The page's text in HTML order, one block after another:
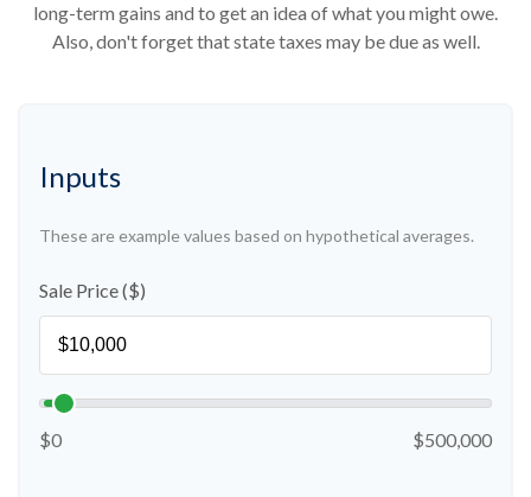
long-term gains and to get an idea of what you might owe.
Also, don't forget that state taxes may be due as well.
Inputs
These are example values based on hypothetical averages.
Sale Price ($)
$0 $500,000